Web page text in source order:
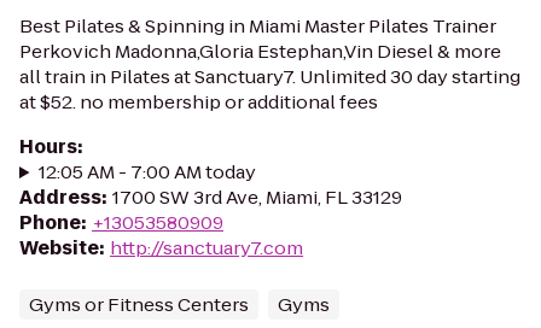
Best Pilates & Spinning in Miami Master Pilates Trainer
Perkovich Madonna,Gloria Estephan,Vin Diesel & more
all train in Pilates at Sanctuary7. Unlimited 30 day starting
at $52. no membership or additional fees
Hours:
12:05 AM - 7:00 AM today
Address: 1700 SW 3rd Ave, Miami, FL 33129
Phone: +13053580909
Website: http://sanctuary7.com
Gyms or Fitness Centers Gyms